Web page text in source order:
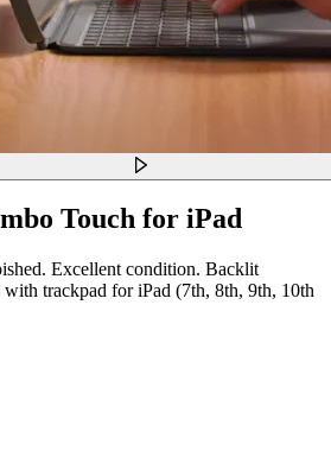
Touch for iPad
Excellent condition. Backlit
with trackpad for iPad (7th, 8th, 9th, 10th